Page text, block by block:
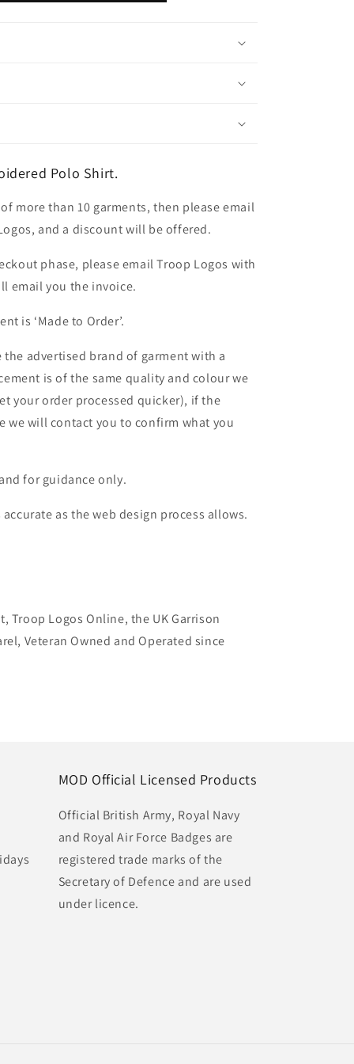
Polo Shirt.
more than 10 garments, then please email
and a discount will be offered.
phase, please email Troop Logos with
email you the invoice.
is ‘Made to Order’.
advertised brand of garment with a
is of the same quality and colour we
your order processed quicker), if the
we will contact you to confirm what you
for guidance only.
as the web design process allows.
Troop Logos Online, the UK Garrison
Veteran Owned and Operated since
MOD Official Licensed Products
Official British Army, Royal Navy
and Royal Air Force Badges are
registered trade marks of the
Secretary of Defence and are used
under licence.